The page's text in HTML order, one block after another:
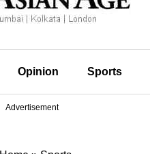
Opinion Sports
Advertisement